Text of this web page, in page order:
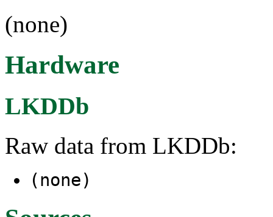
(none)
Hardware
LKDDb
Raw data from LKDDb:
(none)